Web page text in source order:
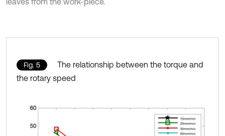
Fig. 5
The relationship between the torque and
the rotary speed